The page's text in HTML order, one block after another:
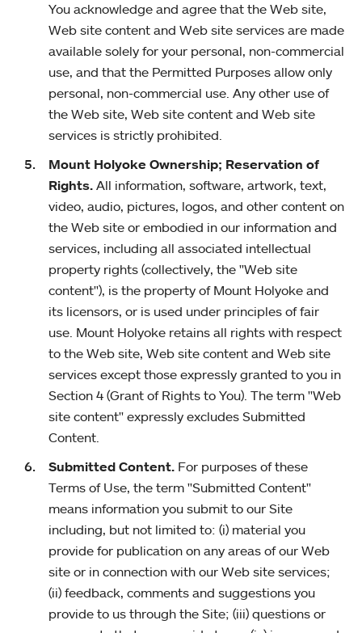
You acknowledge and agree that the Web site,
Web site content and Web site services are made
available solely for your personal, non-commercial
use, and that the Permitted Purposes allow only
personal, non-commercial use. Any other use of
the Web site, Web site content and Web site
services is strictly prohibited.
Mount Holyoke Ownership; Reservation of
Rights. All information, software, artwork, text,
video, audio, pictures, logos, and other content on
the Web site or embodied in our information and
services, including all associated intellectual
property rights (collectively, the "Web site
content"), is the property of Mount Holyoke and
its licensors, or is used under principles of fair
use. Mount Holyoke retains all rights with respect
to the Web site, Web site content and Web site
services except those expressly granted to you in
Section 4 (Grant of Rights to You). The term "Web
site content" expressly excludes Submitted
Content.
Submitted Content. For purposes of these
Terms of Use, the term "Submitted Content"
means information you submit to our Site
including, but not limited to: (i) material you
provide for publication on any areas of our Web
site or in connection with our Web site services;
(ii) feedback, comments and suggestions you
provide to us through the Site; (iii) questions or